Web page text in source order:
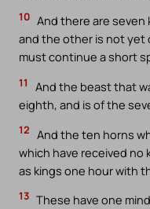
10 And there are seven
and the other is not yet
must continue a short
11
And the beast that
eighth, and is of the
12 And the ten horns
which have received no
as kings one hour with
13 These have one